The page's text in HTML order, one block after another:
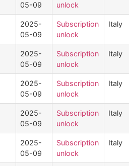
05-09
unlock
2025-
05-09
Subscription
unlock
Italy
2025-
05-09
Subscription
unlock
Italy
2025-
05-09
Subscription
unlock
Italy
2025-
05-09
Subscription
unlock
Italy
2025-
05-09
Subscription
unlock
Italy